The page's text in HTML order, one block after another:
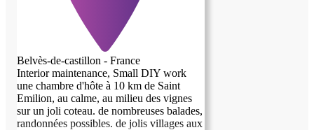
previous image next image
Belvès-de-castillon - France
Interior maintenance, Small DIY work
une chambre d'hôte à 10 km de Saint
Emilion, au calme, au milieu des vignes
sur un joli coteau. de nombreuses balades,
randonnées possibles. de jolis villages aux